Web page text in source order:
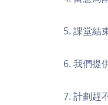
5. 課堂結
6. 我們提
7. 計劃趕